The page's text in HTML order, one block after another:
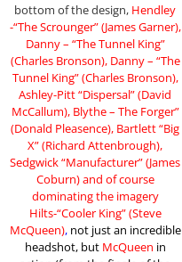
bottom of the design, Hendley
-“The Scrounger” (James Garner),
Danny – “The Tunnel King”
(Charles Bronson), Danny – “The
Tunnel King” (Charles Bronson),
Ashley-Pitt “Dispersal” (David
McCallum), Blythe – The Forger”
(Donald Pleasence), Bartlett “Big
X” (Richard Attenbrough),
Sedgwick “Manufacturer” (James
Coburn) and of course
dominating the imagery
Hilts-“Cooler King” (Steve
McQueen), not just an incredible
headshot, butMcQueen in